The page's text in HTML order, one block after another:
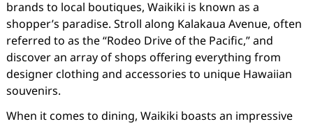
brands to local boutiques, Waikiki is known as a
shopper’s paradise. Stroll along Kalakaua Avenue, often
referred to as the “Rodeo Drive of the Pacific,” and
discover an array of shops offering everything from
designer clothing and accessories to unique Hawaiian
souvenirs.
When it comes to dining, Waikiki boasts an impressive